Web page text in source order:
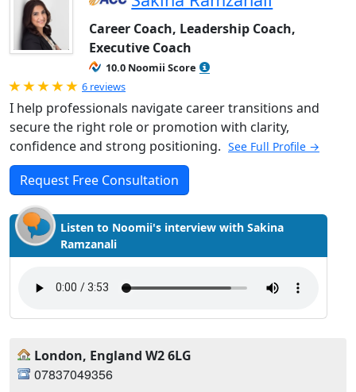
Career Coach, Leadership Coach,
Executive Coach
10.0 Noomii Score
Rated 5.0 out of 5
6 reviews
I help professionals navigate career transitions and
secure the right role or promotion with clarity,
confidence and strong positioning. See Full Profile →
Request Free Consultation
Listen to Noomii's interview with Sakina
Ramzanali
London, England W2 6LG
07837049356